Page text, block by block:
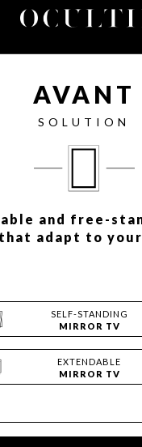
AVANT
SOLUTION
and free-
adapt to
SELF-STANDING
MIRROR TV
EXTENDABLE
MIRROR TV